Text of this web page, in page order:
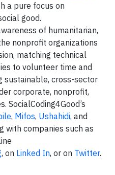
a pure focus on
good.
of humanitarian,
nonprofit organizations
matching technical
to volunteer time and
sustainable, cross-sector
corporate, nonprofit,
SocialCoding4Good’s
, Mifos, Ushahidi, and
with companies such as
, on Linked In, or on Twitter.